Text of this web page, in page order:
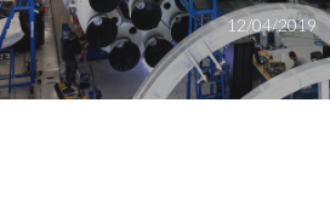
12/04/2019